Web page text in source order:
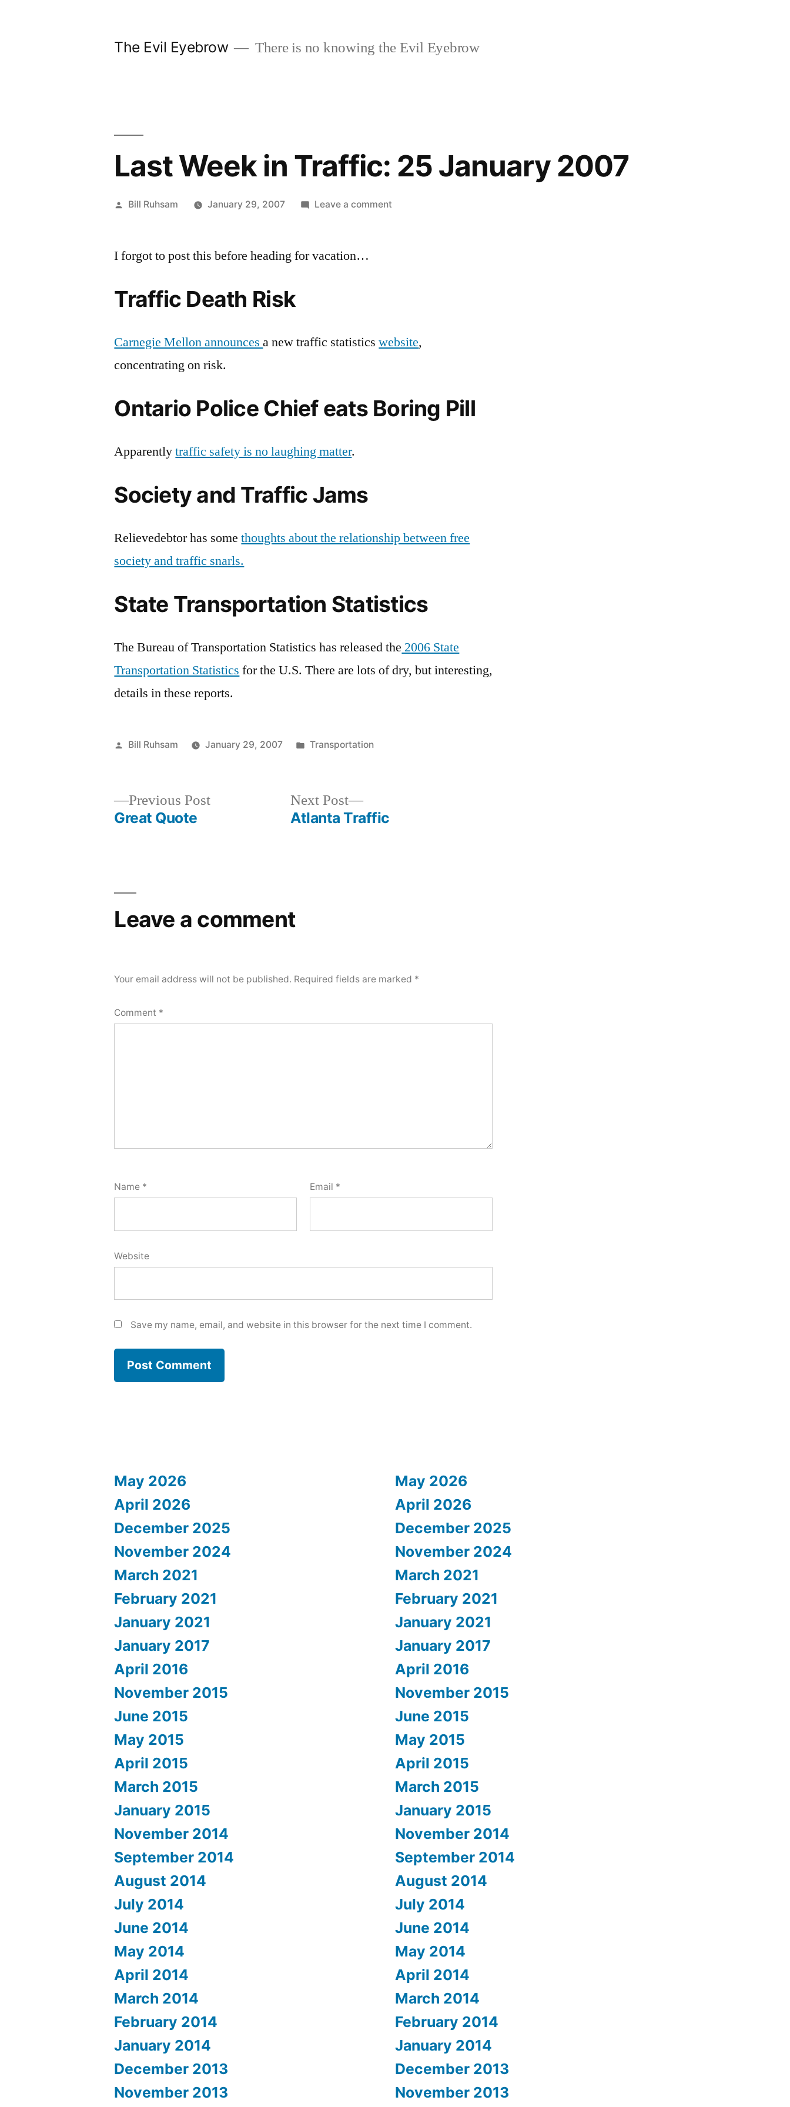
The Evil Eyebrow There is no knowing the Evil Eyebrow
Last Week in Traffic: 25 January 2007
Posted
Bill Ruhsam January 29, 2007 Leave a commenton
I forgot to post this before heading for vacation…
Traffic Death Risk
Carnegie Mellon announcesa new traffic statisticswebsite,
concentrating on risk.
Ontario Police Chief eats Boring Pill
Apparentlytraffic safety is no laughing matter.
Society and Traffic Jams
Relievedebtor has somethoughts about the relationship between free
society and traffic snarls.
State Transportation Statistics
The Bureau of Transportation Statistics has released the 2006 State
Transportation Statistics for the U.S. There are lots of dry, but interesting,
details in these reports.
Posted
Bill Ruhsam January 29, 2007
Posted
Transportation
Previous PostPrevious
Great Quote
Next Post
Next
post:
Atlanta Traffic
Leave a comment
Your email address will not be published. Required fields are marked *
Comment *
Name * Email *
Website
Save my name, email, and website in this browser for the next time I comment.
May 2026
April 2026
December 2025
November 2024
March 2021
February 2021
January 2021
January 2017
April 2016
November 2015
June 2015
May 2015
April 2015
March 2015
January 2015
November 2014
September 2014
August 2014
July 2014
June 2014
May 2014
April 2014
March 2014
February 2014
January 2014
December 2013
November 2013
May 2026
April 2026
December 2025
November 2024
March 2021
February 2021
January 2021
January 2017
April 2016
November 2015
June 2015
May 2015
April 2015
March 2015
January 2015
November 2014
September 2014
August 2014
July 2014
June 2014
May 2014
April 2014
March 2014
February 2014
January 2014
December 2013
November 2013